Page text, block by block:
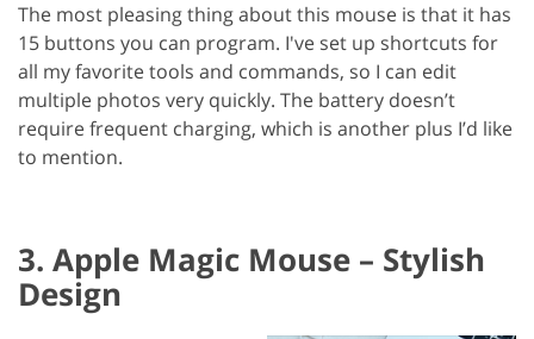
The most pleasing thing about this mouse is that it has
15 buttons you can program. I've set up shortcuts for
all my favorite tools and commands, so I can edit
multiple photos very quickly. The battery doesn’t
require frequent charging, which is another plus I’d like
to mention.
3. Apple Magic Mouse – Stylish
Design